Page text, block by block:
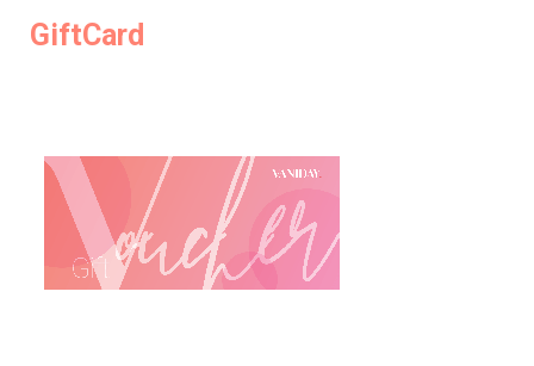
GiftCard